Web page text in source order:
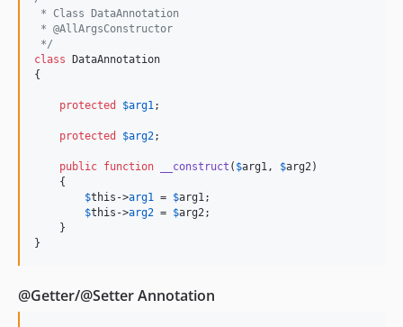
* Class DataAnnotation
* @AllArgsConstructor
*/
class DataAnnotation
{
protected $arg1 ;
protected $arg2;
public function __construct ( $arg1 , $arg2 )
    {
$this ->arg1 = $arg1 ;
$this ->arg2 = $arg2 ;
    }
}
@Getter/@Setter Annotation